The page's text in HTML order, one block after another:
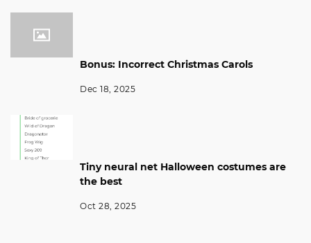
Bonus: Incorrect Christmas Carols
Dec 18, 2025
Tiny neural net Halloween costumes are
the best
Oct 28, 2025